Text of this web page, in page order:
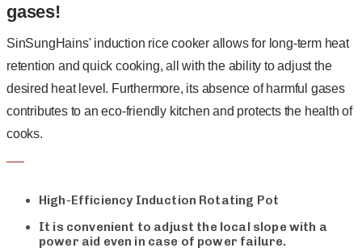
gases!
SinSungHains' induction rice cooker allows for long-term heat
retention and quick cooking, all with the ability to adjust the
desired heat level. Furthermore, its absence of harmful gases
contributes to an eco-friendly kitchen and protects the health of
cooks.
High-Efficiency Induction Rotating Pot
It is convenient to adjust the local slope with a
power aid even in case of power failure.